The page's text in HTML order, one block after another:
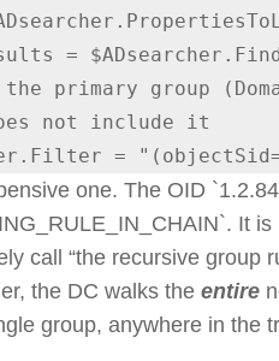
primary group
not include it
=
one. The OID
It
call “the recursive group
the DC walks the entire
group, anywhere in the